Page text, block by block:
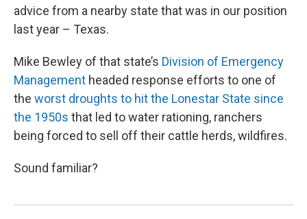
advice from a nearby state that was in our position
last year – Texas.
Mike Bewley of that state’s Division of Emergency
Management headed response efforts to one of
the worst droughts to hit the Lonestar State since
the 1950s that led to water rationing, ranchers
being forced to sell off their cattle herds, wildfires.
Sound familiar?